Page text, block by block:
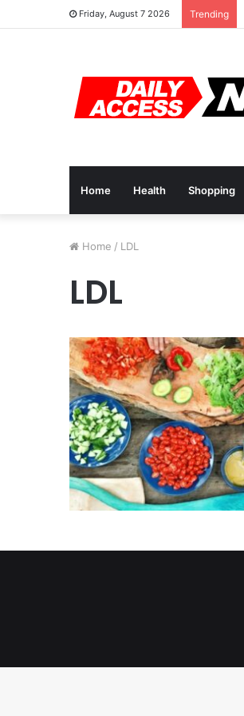
Friday, August 7 2026 Trending
Home Health Shopping
Home / LDL
LDL